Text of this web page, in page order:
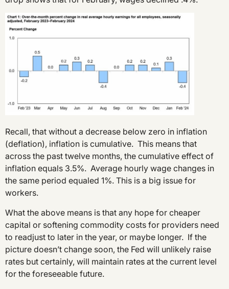
Recall, that without a decrease below zero in inflation
(deflation), inflation is cumulative. This means that
across the past twelve months, the cumulative effect of
inflation equals 3.5%. Average hourly wage changes in
the same period equaled 1%. This is a big issue for
workers.
What the above means is that any hope for cheaper
capital or softening commodity costs for providers need
to readjust to later in the year, or maybe longer. If the
picture doesn’t change soon, the Fed will unlikely raise
rates but certainly, will maintain rates at the current level
for the foreseeable future.